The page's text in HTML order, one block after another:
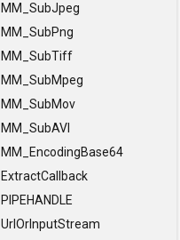
MM_SubJpeg
MM_SubPng
MM_SubTiff
MM_SubMpeg
MM_SubMov
MM_SubAVI
MM_EncodingBase64
ExtractCallback
PIPEHANDLE
UrlOrInputStream